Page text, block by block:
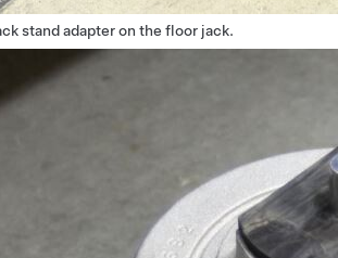
stand adapter on the floor jack.